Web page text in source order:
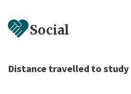
Social
Distance travelled to study